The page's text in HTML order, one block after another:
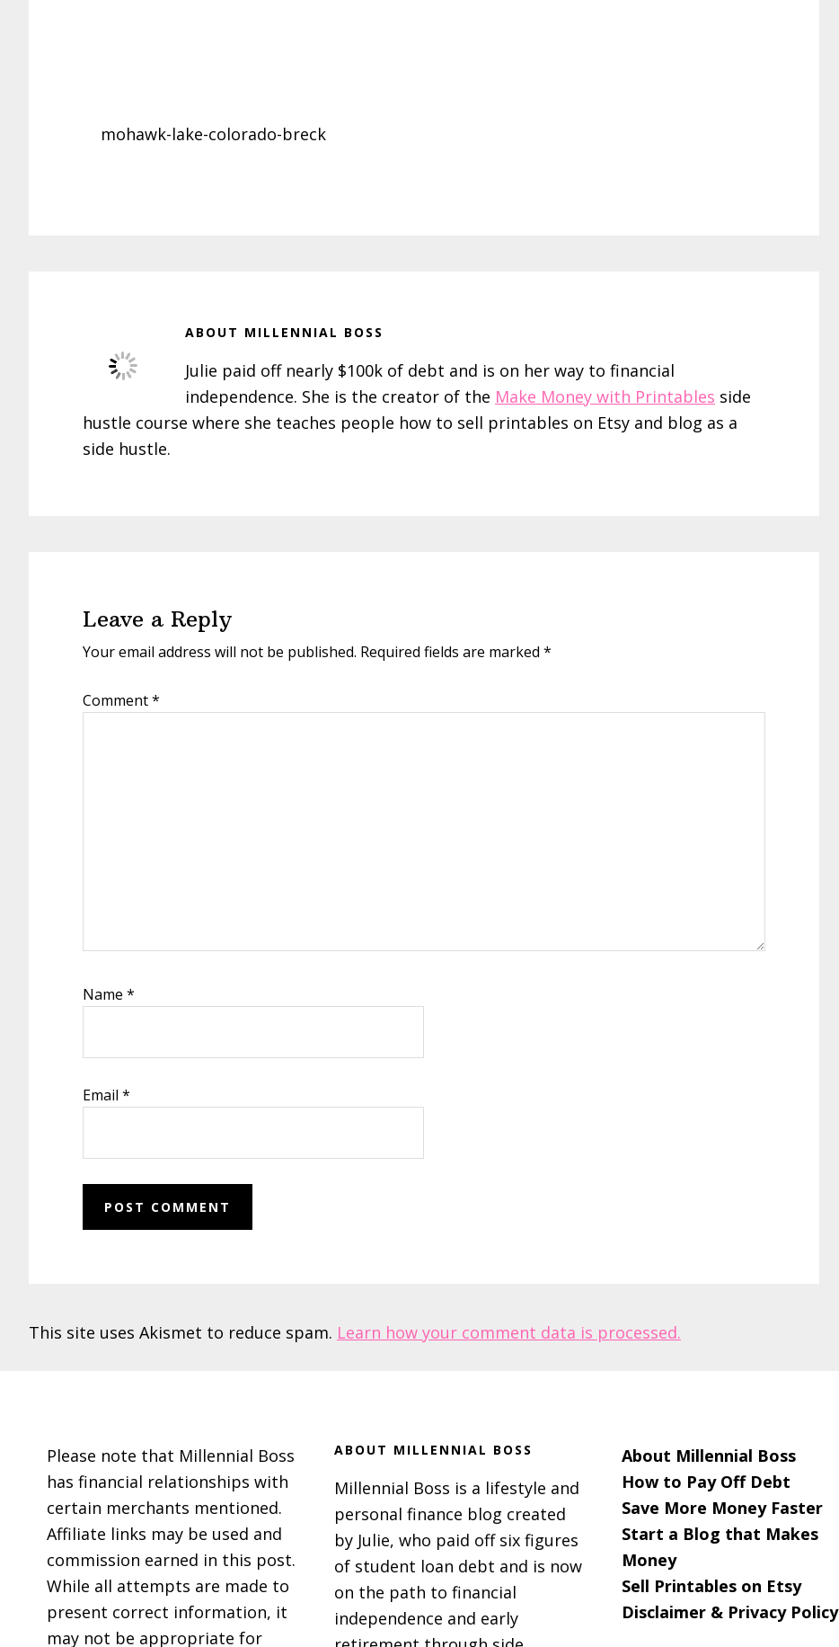
mohawk-lake-colorado-breck
ABOUT MILLENNIAL BOSS
Julie paid off nearly $100k of debt and is on her way to financial
independence. She is the creator of the Make Money with Printables side
hustle course where she teaches people how to sell printables on Etsy and blog as a
side hustle.
Leave a Reply
Your email address will not be published. Required fields are marked *
Comment*
Name *
Email *
This site uses Akismet to reduce spam. Learn how your comment data is processed.
Please note that Millennial Boss
has financial relationships with
certain merchants mentioned.
Affiliate links may be used and
commission earned in this post.
While all attempts are made to
present correct information, it
may not be appropriate for
ABOUT MILLENNIAL BOSS
Millennial Boss is a lifestyle and
personal finance blog created
by Julie, who paid off six figures
of student loan debt and is now
on the path to financial
independence and early
About Millennial Boss
How to Pay Off Debt
Save More Money Faster
Start a Blog that Makes
Money
Sell Printables on Etsy
Disclaimer & Privacy Policy